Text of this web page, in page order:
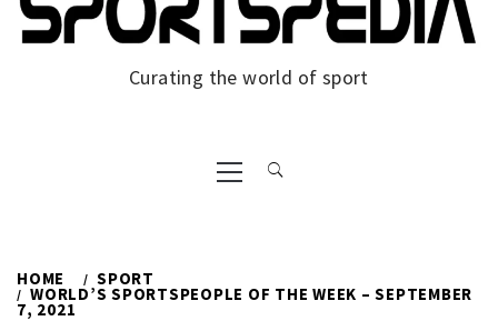
Curating the world of sport
Primary
Menu
HOME SPORT
WORLD’S SPORTSPEOPLE OF THE WEEK – SEPTEMBER
7, 2021